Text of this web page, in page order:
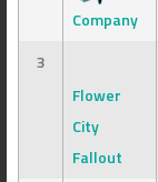
Company
3
Flower
City
Fallout